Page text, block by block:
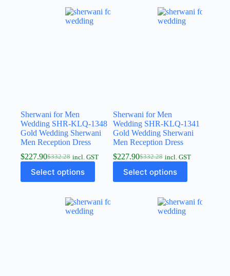
Sherwani for Men
Wedding SHR-KLQ-1348
Gold Wedding Sherwani
Men Reception Dress
$332.28
$227.90 incl. GST
Select options
Sherwani for Men
Wedding SHR-KLQ-1341
Gold Wedding Sherwani
Men Reception Dress
$332.28
$227.90 incl. GST
Select options